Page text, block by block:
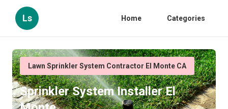
Ls Home Categories
Lawn Sprinkler System Contractor El Monte CA
Sprinkler System Installer El